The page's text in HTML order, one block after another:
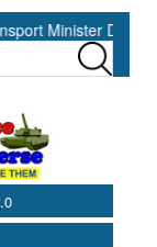
Datuk Haji